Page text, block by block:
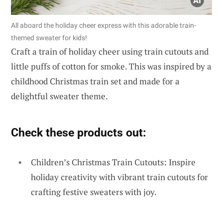
All aboard the holiday cheer express with this adorable train-
themed sweater for kids!
Craft a train of holiday cheer using train cutouts and
little puffs of cotton for smoke. This was inspired by a
childhood Christmas train set and made for a
delightful sweater theme.
Check these products out:
Children’s Christmas Train Cutouts: Inspire
holiday creativity with vibrant train cutouts for
crafting festive sweaters with joy.